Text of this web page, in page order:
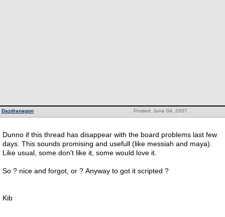
Posted: June 04, 2007
Dazdranagon
Dunno if this thread has disappear with the board problems last few
days. This sounds promising and usefull (like messiah and maya).
Like usual, some don't like it, some would love it.
So ? nice and forgot, or ? Anyway to got it scripted ?
Kib